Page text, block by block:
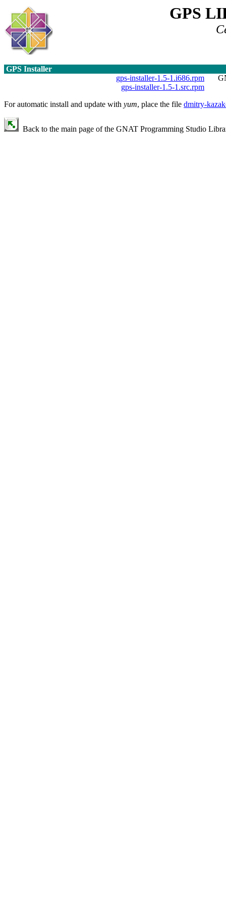
GPS
GPS Installer
gps-installer-1.5-1.i686.rpm
gps-installer-1.5-1.src.rpm
For automatic install and update with yum, place the file dmitry-
Back to the main page of the GNAT Programming Studio